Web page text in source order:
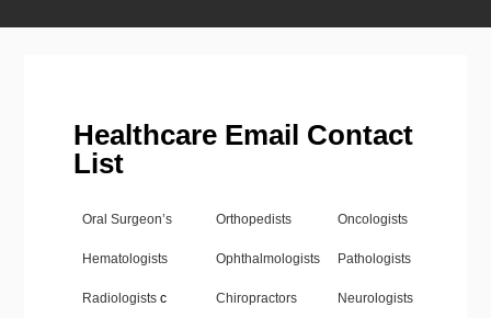
Healthcare Email Contact
List
Oral Surgeon’s Orthopedists Oncologists
Hematologists Ophthalmologists Pathologists
Radiologists c Chiropractors Neurologists